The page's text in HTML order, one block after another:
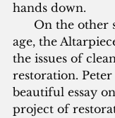
hands down.
age, the
the issues of
restoration. Peter
beautiful essay
project of